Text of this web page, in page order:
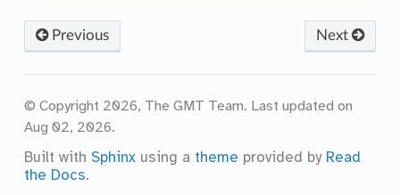
Previous Next
© Copyright 2026, The GMT Team. Last updated on
Aug 02, 2026.
Built with Sphinx using a theme provided by Read
the Docs.